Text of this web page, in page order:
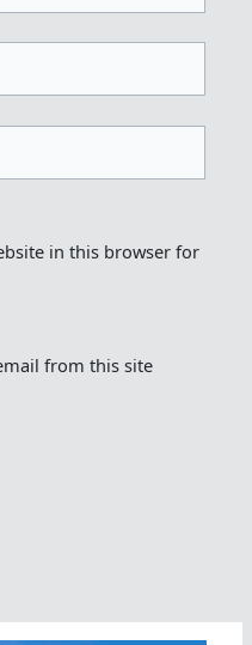
in this browser for
from this site